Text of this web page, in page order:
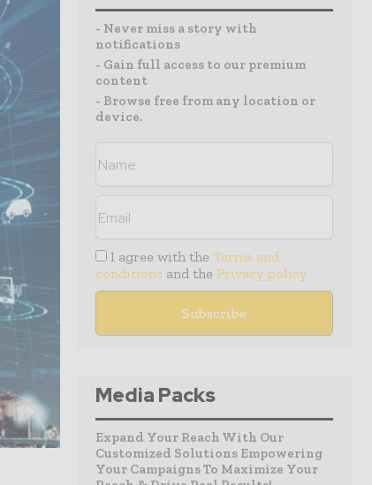
- Never miss a story with
notifications
- Gain full access to our premium
content
- Browse free from any location or
device.
I agree with the Terms and
conditions and the Privacy policy
Media Packs
Expand Your Reach With Our
Customized Solutions Empowering
Your Campaigns To Maximize Your